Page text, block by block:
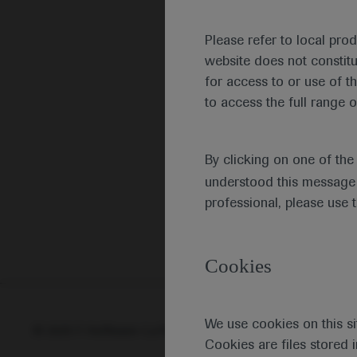
Please refer to local
website does not
for access to or use of
to access the full range
By clicking on one of
understood this
professional, please use
Cookies
We use cookies on this
Cookies are files stored
© 2025 F. Hoffmann-La Roche Ltd - M-XX-00001412